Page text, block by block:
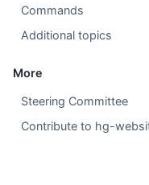
Commands
Additional topics
More
Steering Committee
Contribute to hg-